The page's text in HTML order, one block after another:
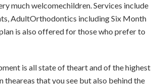
much welcomechildren. Services include
AdultOrthodontics including Six Month
is also offered for those who prefer to
is all state of theart and of the highest
that you see but also behind the